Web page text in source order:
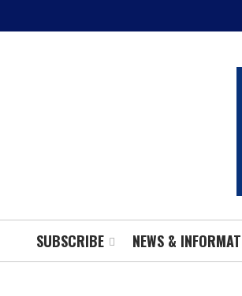
SUBSCRIBE NEWS &